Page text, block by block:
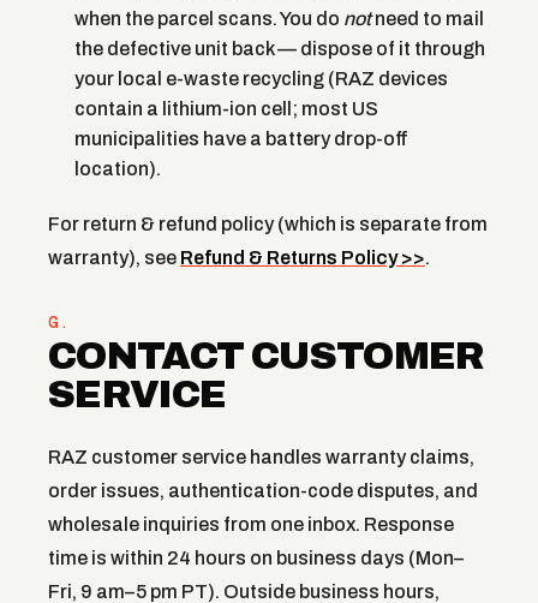
when the parcel scans. You do notneed to mail
the defective unit back — dispose of it through
your local e-waste recycling (RAZ devices
contain a lithium-ion cell; most US
municipalities have a battery drop-off
location).
For return & refund policy (which is separate from
warranty), see Refund & Returns Policy >>.
G.
CONTACT CUSTOMER
SERVICE
RAZ customer service handles warranty claims,
order issues, authentication-code disputes, and
wholesale inquiries from one inbox. Response
time is within 24 hours on business days (Mon–
Fri, 9 am–5 pm PT). Outside business hours,